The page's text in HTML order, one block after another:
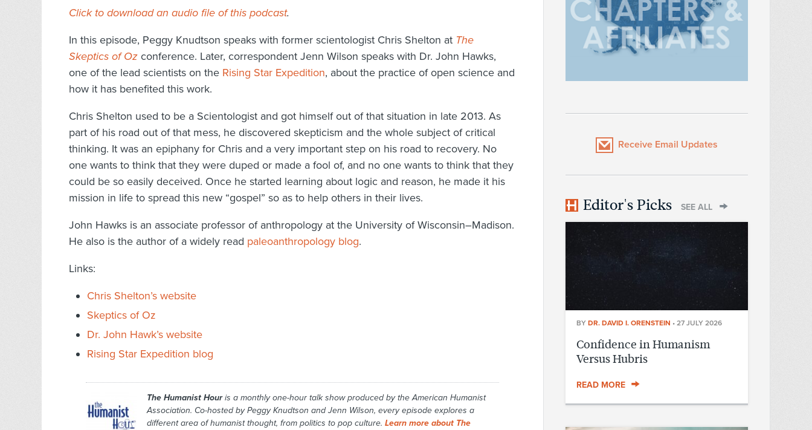
Click to download an audio file of this podcast.
In this episode, Peggy Knudtson speaks with former scientologist Chris Shelton at The
Skeptics of Oz conference. Later, correspondent Jenn Wilson speaks with Dr. John Hawks,
one of the lead scientists on the Rising Star Expedition, about the practice of open science and
how it has benefited this work.
Chris Shelton used to be a Scientologist and got himself out of that situation in late 2013. As
part of his road out of that mess, he discovered skepticism and the whole subject of critical
thinking. It was an epiphany for Chris and a very important step on his road to recovery. No
one wants to think that they were duped or made a fool of, and no one wants to think that they
could be so easily deceived. Once he started learning about logic and reason, he made it his
mission in life to spread this new “gospel” so as to help others in their lives.
John Hawks is an associate professor of anthropology at the University of Wisconsin–Madison.
He also is the author of a widely read paleoanthropology blog.
Links:
Chris Shelton’s website
Skeptics of Oz
Dr. John Hawk’s website
Rising Star Expedition blog
The Humanist Houris a monthly one-hour talk show produced by the American Humanist
Association. Co-hosted by Peggy Knudtson and Jenn Wilson, every episode explores a
different area of humanist thought, from politics to pop culture. Learn more about The
Receive Email Updates
Editor's Picks SEE ALL
BY DR. DAVID I. ORENSTEIN • 27 JULY 2026
Confidence in Humanism
Versus Hubris
READ MORE